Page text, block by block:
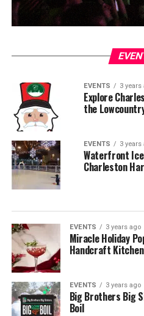
EVENTS 3 years
Explore
the
EVENTS 3 years
Waterfront
Charleston
EVENTS 3 years ago
Miracle Holiday
Handcraft
EVENTS 3 years ago
Big Brothers Big
Boil